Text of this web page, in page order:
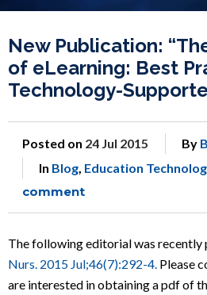
New Publication:
of eLearning: Best
Technology-
Posted on 24 Jul 2015 By
In Blog, Education
comment
The following editorial was recently
Nurs. 2015 Jul;46(7):292-4. Please
are interested in obtaining a pdf of